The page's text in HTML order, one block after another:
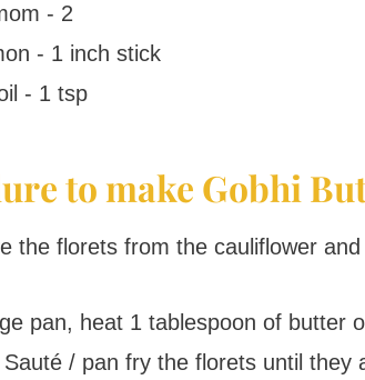
- 2
- 1 inch stick
- 1 tsp
to make Gobhi
the florets from the cauliflower
pan, heat 1 tablespoon of butter
/ pan fry the florets until they